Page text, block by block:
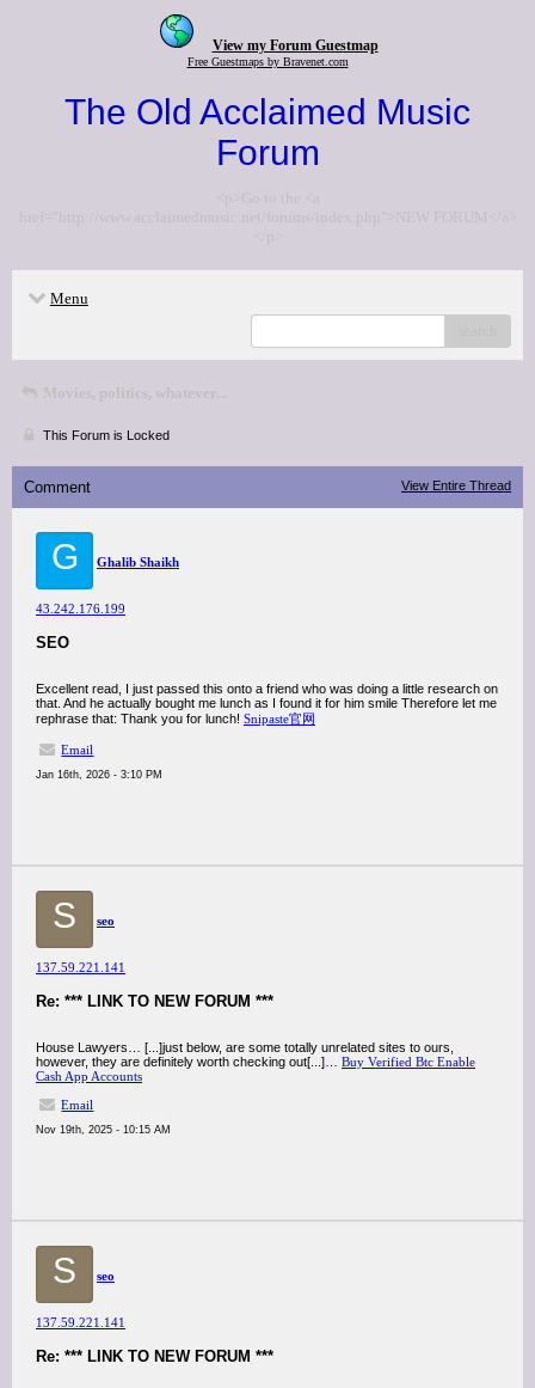
View my Forum Guestmap
Free Guestmaps by Bravenet.com
The Old Acclaimed Music
Forum
<p>Go to the <a
href="http://www.acclaimedmusic.net/forums/index.php">NEW FORUM</a>
</p>
Menu
Movies, politics, whatever...
This Forum is Locked
Comment View Entire Thread
G Ghalib Shaikh
43.242.176.199
SEO
Excellent read, I just passed this onto a friend who was doing a little research on
that. And he actually bought me lunch as I found it for him smile Therefore let me
rephrase that: Thank you for lunch! Snipaste官网
Email
Jan 16th, 2026 - 3:10 PM
S seo
137.59.221.141
Re: *** LINK TO NEW FORUM ***
House Lawyers… [...]just below, are some totally unrelated sites to ours,
however, they are definitely worth checking out[...]… Buy Verified Btc Enable
Cash App Accounts
Email
Nov 19th, 2025 - 10:15 AM
S seo
137.59.221.141
Re: *** LINK TO NEW FORUM ***